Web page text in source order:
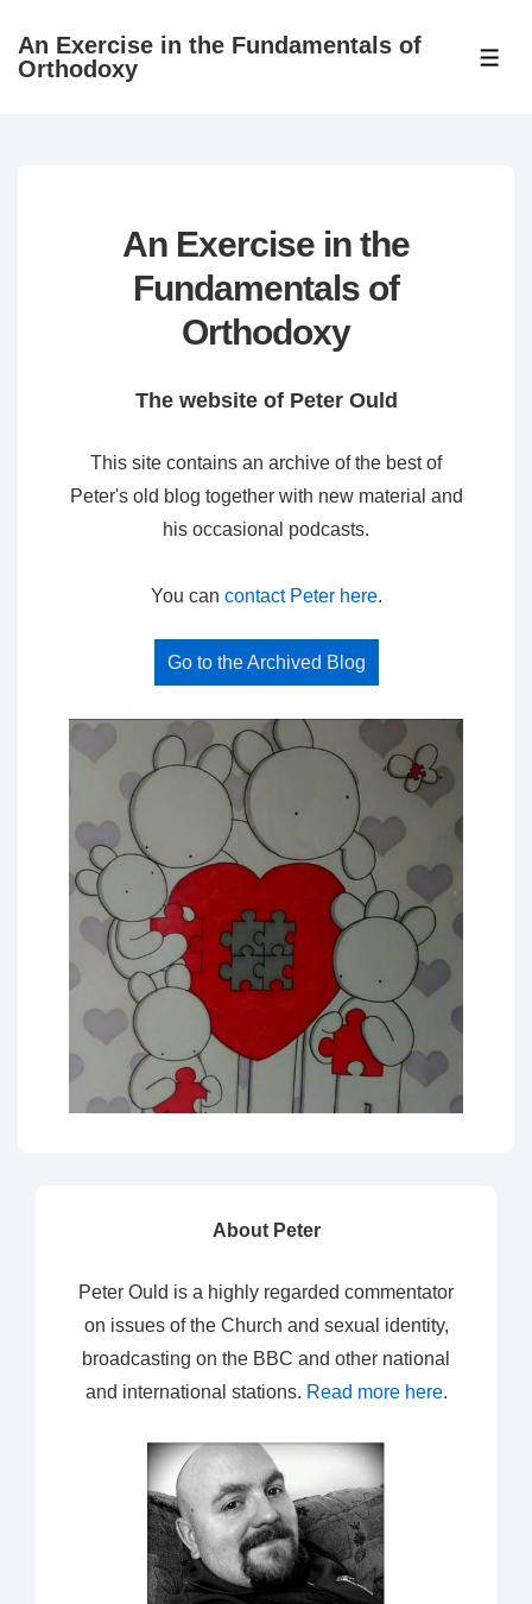
SkipAn Exercise in the Fundamentals of
Orthodoxy
An Exercise in the
Fundamentals of
Orthodoxy
The website of Peter Ould
This site contains an archive of the best of
Peter's old blog together with new material and
his occasional podcasts.
You can contact Peter here.
Go to the Archived Blog
About Peter
Peter Ould is a highly regarded commentator
on issues of the Church and sexual identity,
broadcasting on the BBC and other national
and international stations. Read more here.